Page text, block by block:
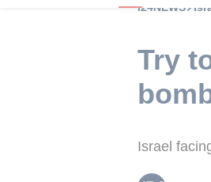
i24NEWS
Try
Israel